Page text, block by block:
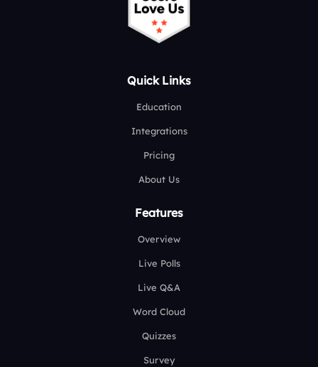
Quick Links
Education
Integrations
Pricing
About Us
Features
Overview
Live Polls
Live Q&A
Word Cloud
Quizzes
Survey